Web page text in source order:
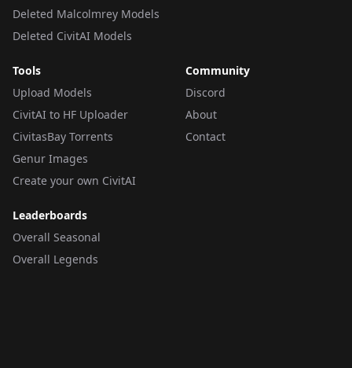
Deleted Malcolmrey Models
Deleted CivitAI Models
Tools
Upload Models
CivitAI to HF Uploader
CivitasBay Torrents
Genur Images
Create your own CivitAI
Community
Discord
About
Contact
Leaderboards
Overall Seasonal
Overall Legends